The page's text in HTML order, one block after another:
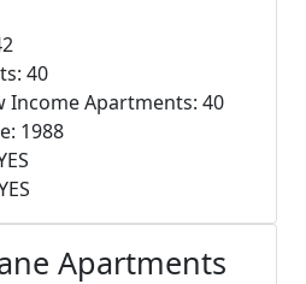
40
Income Apartments: 40
1988
Apartments